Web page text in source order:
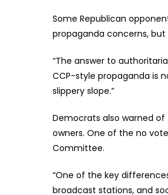
Some Republican
propaganda concerns,
“The answer to
CCP-style propaganda is
slippery slope.”
Democrats also warned of
owners. One of the no
Committee.
“One of the key
broadcast stations, and